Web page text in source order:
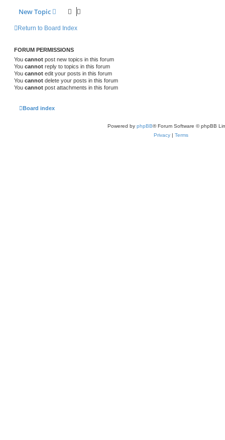
New Topic
Return to Board Index
FORUM PERMISSIONS
You cannot post new topics in this forum
You cannot reply to topics in this forum
You cannot edit your posts in this forum
You cannot delete your posts in this forum
You cannot post attachments in this forum
Board index
Powered by phpBB® Forum Software © phpBB
Privacy | Terms